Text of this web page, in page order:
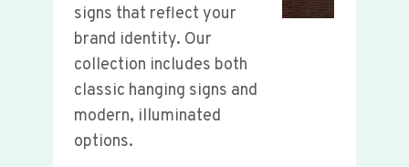
signs that reflect your
brand identity. Our
collection includes both
classic hanging signs and
modern, illuminated
options.